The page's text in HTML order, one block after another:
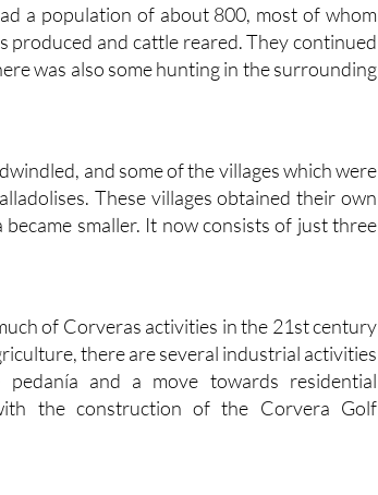
a population of about 800, most of whom
produced and cattle reared. They continued
was also some hunting in the surrounding
and some of the villages which were
These villages obtained their own
smaller. It now consists of just three
of Corveras activities in the 21st century
there are several industrial activities
and a move towards residential
the construction of the Corvera Golf